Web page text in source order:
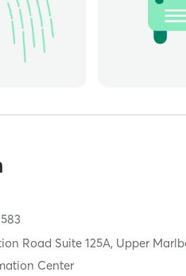
Road Suite 125A, Upper
Center